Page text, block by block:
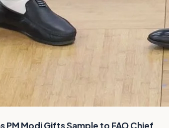
PM Modi Gifts Sample to FAO Chief